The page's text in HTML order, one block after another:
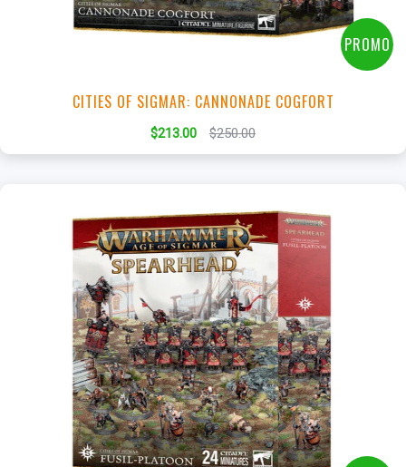
PROMO
CITIES OF SIGMAR: CANNONADE COGFORT
$213.00 $250.00
+Add to Cart
View this Product